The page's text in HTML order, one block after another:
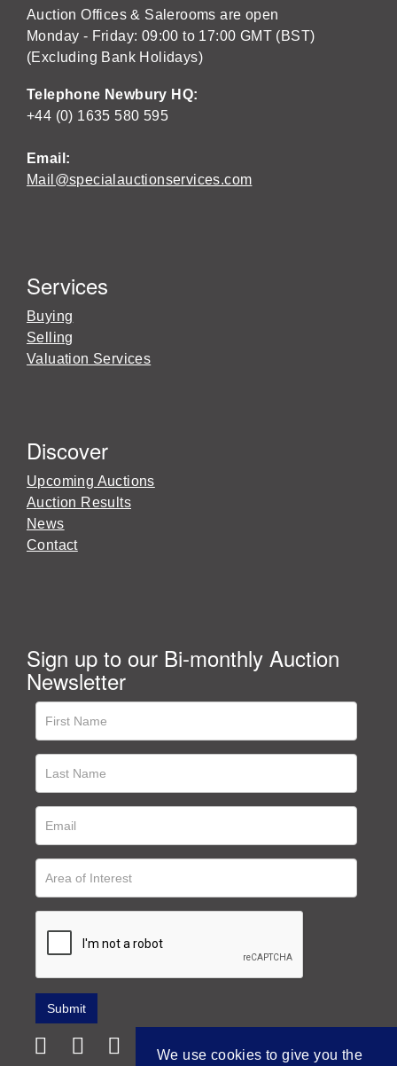
Auction Offices & Salerooms are open
Monday - Friday: 09:00 to 17:00 GMT (BST)
(Excluding Bank Holidays)
Telephone Newbury HQ:
+44 (0) 1635 580 595
Email:
Mail@specialauctionservices.com
Services
Buying
Selling
Valuation Services
Discover
Upcoming Auctions
Auction Results
News
Contact
Sign up to our Bi-monthly Auction
Newsletter
We use cookies to give you the